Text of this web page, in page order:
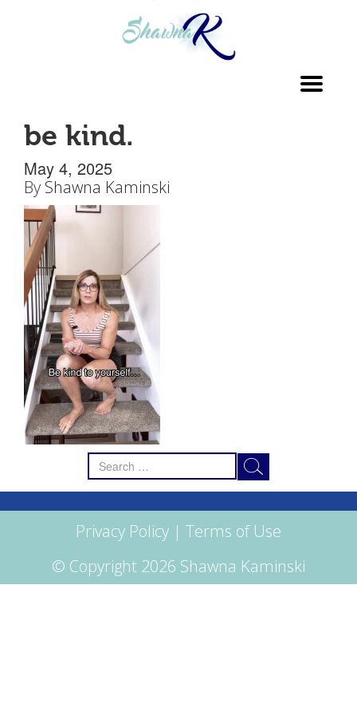
be kind.
May 4, 2025
By Shawna Kaminski
Search
for:
Privacy Policy | Terms of Use
© Copyright 2026 Shawna Kaminski